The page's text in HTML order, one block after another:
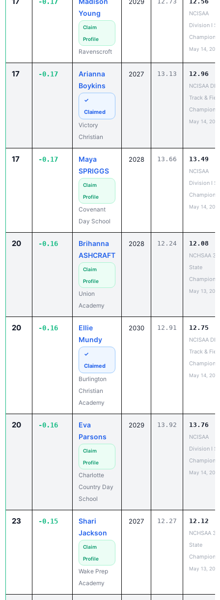
Young
Claim
Profile
Ravenscroft
NCISAA
Division I
May 14,
17 -0.17
Arianna
Boykins
✓
Claimed
Victory
Christian
2027 13.13 12.96
NCISAA DIII
Track &
May 14,
17 -0.17
Maya
SPRIGGS
Claim
Profile
Covenant
Day School
2028 13.66 13.49
NCISAA
Division I
May 14,
20 -0.16
Brihanna
ASHCRAFT
Claim
Profile
Union
Academy
2028 12.24 12.08
NCHSAA 3A
State
May 13,
20 -0.16
Ellie
Mundy
✓
Claimed
Burlington
Christian
Academy
2030 12.91 12.75
NCISAA DIII
Track &
May 14,
20 -0.16
Eva
Parsons
Claim
Profile
Charlotte
Country Day
School
2029 13.92 13.76
NCISAA
Division I
May 14,
23 -0.15
Shari
Jackson
Claim
Profile
Wake Prep
Academy
2027 12.27 12.12
NCHSAA 3A
State
May 13,